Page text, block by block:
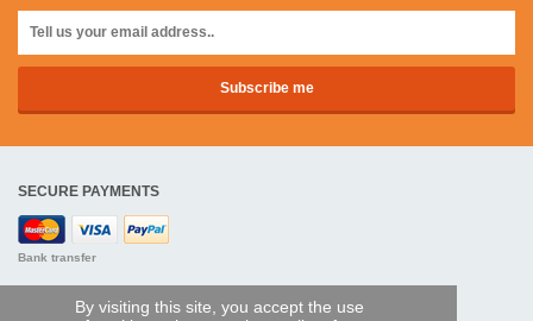
By visiting this site, you accept the use
SECURE PAYMENTS
Bank transfer
HELP AND SERVICES